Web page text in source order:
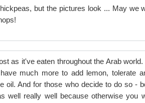
but the pictures look ... May we
as it've eaten throughout the Arab world.
much more to add lemon, tolerate
oil. And for those who decide to do so -
well really well because otherwise you